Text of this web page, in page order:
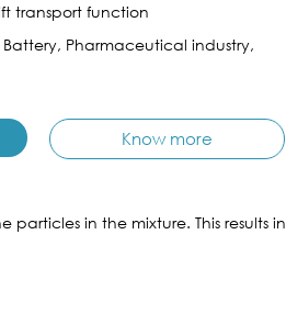
transport function
Pharmaceutical industry,
Know more
in the mixture. This results in